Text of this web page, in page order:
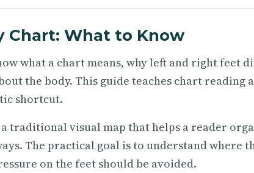
Chart: What to Know
what a chart means, why left and right feet
the body. This guide teaches chart reading
shortcut.
traditional visual map that helps a reader
The practical goal is to understand where
on the feet should be avoided.